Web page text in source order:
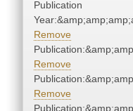
Publication
Remove
Remove
Remove